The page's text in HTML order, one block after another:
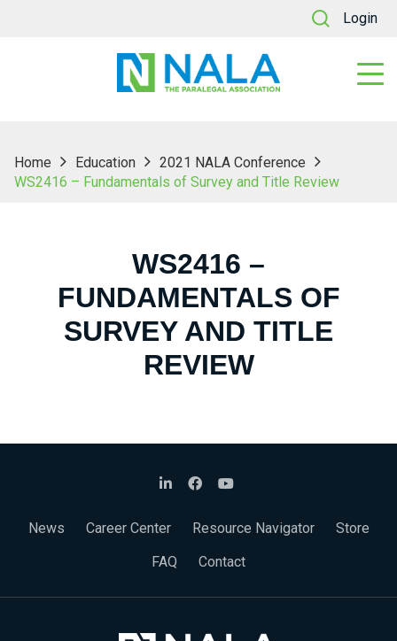
Login
Home Education
2021 NALA Conference
WS2416 – Fundamentals of Survey and Title Review
WS2416 –
FUNDAMENTALS OF
SURVEY AND TITLE
REVIEW
News Career Center Resource Navigator
Store
FAQ
Contact